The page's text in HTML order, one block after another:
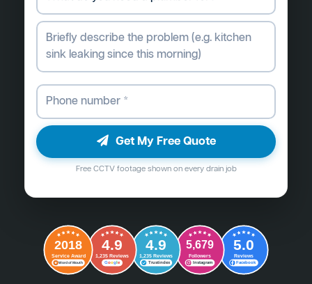
Get My Free Quote
Free CCTV footage shown on every drain job
2018
Service Award
Word of Mouth
4.9
1,235 Reviews
Google
4.9
1,235 Reviews
Trustindex
5,679
Followers
Instagram
5.0
Reviews
Facebook